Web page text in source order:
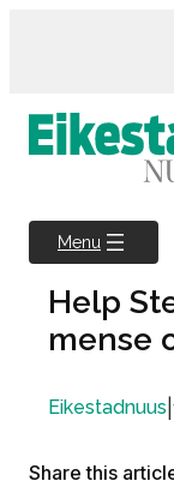
Menu
Help
mense
Eikestadnuus
Share this